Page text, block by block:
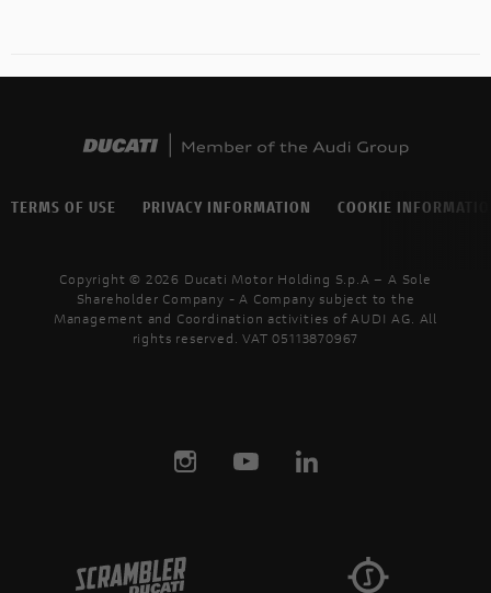
TERMS OF USE PRIVACY INFORMATION COOKIE
Copyright © 2026 Ducati Motor Holding S.p.A – A Sole
Shareholder Company - A Company subject to the
Management and Coordination activities of AUDI AG. All
rights reserved. VAT 05113870967